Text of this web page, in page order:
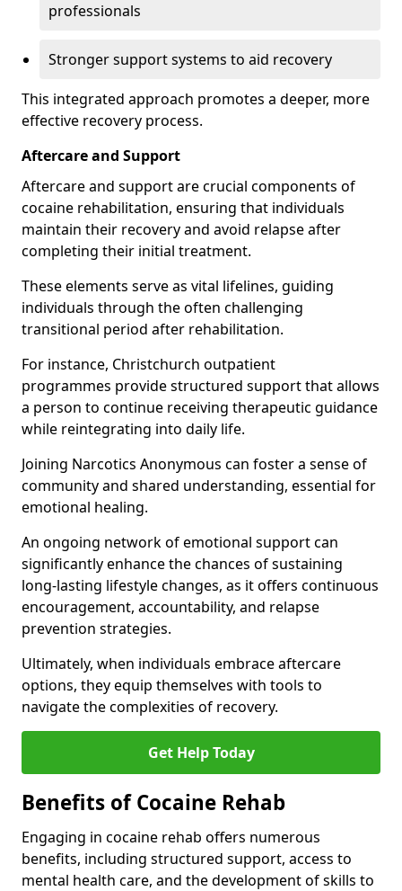
professionals
Stronger support systems to aid recovery
This integrated approach promotes a deeper, more
effective recovery process.
Aftercare and Support
Aftercare and support are crucial components of
cocaine rehabilitation, ensuring that individuals
maintain their recovery and avoid relapse after
completing their initial treatment.
These elements serve as vital lifelines, guiding
individuals through the often challenging
transitional period after rehabilitation.
For instance, Christchurch outpatient
programmes provide structured support that allows
a person to continue receiving therapeutic guidance
while reintegrating into daily life.
Joining Narcotics Anonymous can foster a sense of
community and shared understanding, essential for
emotional healing.
An ongoing network of emotional support can
significantly enhance the chances of sustaining
long-lasting lifestyle changes, as it offers continuous
encouragement, accountability, and relapse
prevention strategies.
Ultimately, when individuals embrace aftercare
options, they equip themselves with tools to
navigate the complexities of recovery.
Get Help Today
Benefits of Cocaine Rehab
Engaging in cocaine rehab offers numerous
benefits, including structured support, access to
mental health care, and the development of skills to